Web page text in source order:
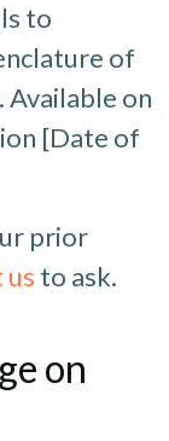
to
of
Available on
[Date of
prior
us to ask.
on